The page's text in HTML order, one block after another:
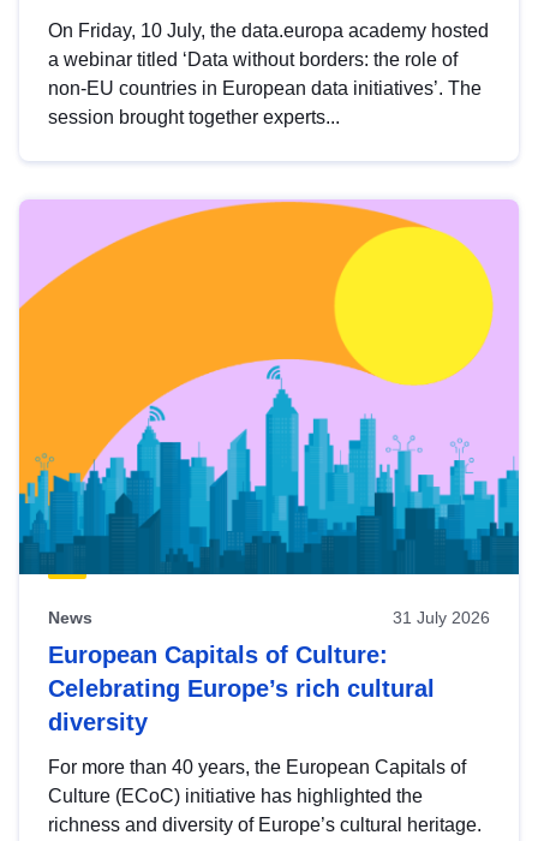
On Friday, 10 July, the data.europa academy hosted
a webinar titled ‘Data without borders: the role of
non-EU countries in European data initiatives’. The
session brought together experts...
News 31 July 2026
European Capitals of Culture:
Celebrating Europe’s rich cultural
diversity
For more than 40 years, the European Capitals of
Culture (ECoC) initiative has highlighted the
richness and diversity of Europe’s cultural heritage.